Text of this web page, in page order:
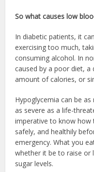
So what causes low
In diabetic patients, it
exercising too much,
consuming alcohol. In
caused by a poor diet, a
amount of calories, or
Hypoglycemia can be
as severe as a life-
imperative to know how
safely, and healthily
emergency. What you
whether it be to raise or
sugar levels.